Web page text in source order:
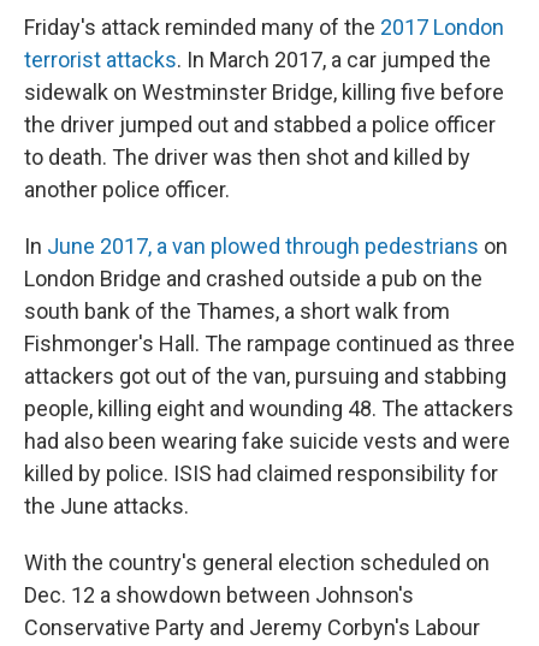
Friday's attack reminded many of the 2017 London
terrorist attacks. In March 2017, a car jumped the
sidewalk on Westminster Bridge, killing five before
the driver jumped out and stabbed a police officer
to death. The driver was then shot and killed by
another police officer.
In June 2017, a van plowed through pedestrians on
London Bridge and crashed outside a pub on the
south bank of the Thames, a short walk from
Fishmonger's Hall. The rampage continued as three
attackers got out of the van, pursuing and stabbing
people, killing eight and wounding 48. The attackers
had also been wearing fake suicide vests and were
killed by police. ISIS had claimed responsibility for
the June attacks.
With the country's general election scheduled on
Dec. 12 a showdown between Johnson's
Conservative Party and Jeremy Corbyn's Labour